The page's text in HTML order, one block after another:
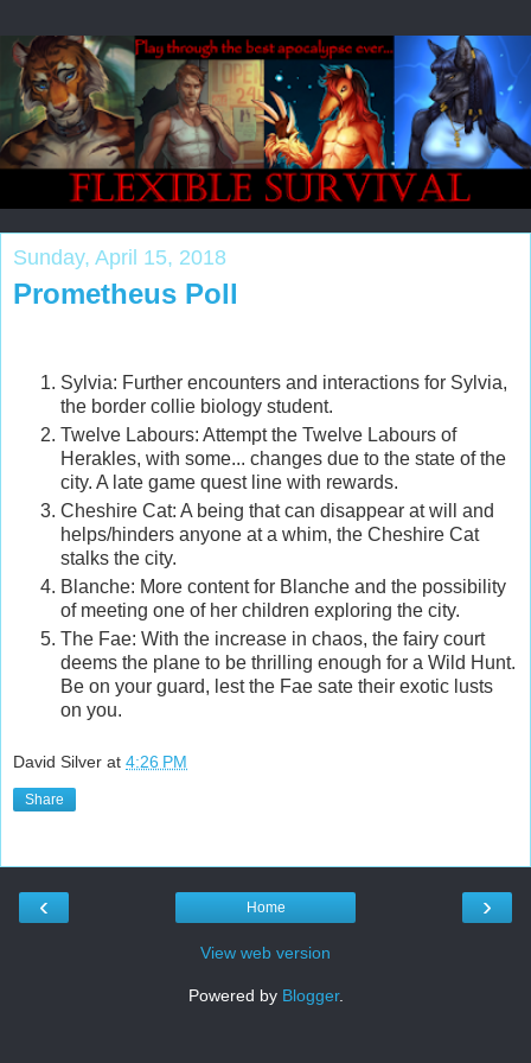
Sunday, April 15, 2018
Prometheus Poll
Sylvia: Further encounters and interactions for Sylvia,
the border collie biology student.
Twelve Labours: Attempt the Twelve Labours of
Herakles, with some... changes due to the state of the
city. A late game quest line with rewards.
Cheshire Cat: A being that can disappear at will and
helps/hinders anyone at a whim, the Cheshire Cat
stalks the city.
Blanche: More content for Blanche and the possibility
of meeting one of her children exploring the city.
The Fae: With the increase in chaos, the fairy court
deems the plane to be thrilling enough for a Wild Hunt.
Be on your guard, lest the Fae sate their exotic lusts
on you.
David Silver at 4:26 PM
Share
‹ ›
Home
View web version
Powered by Blogger.